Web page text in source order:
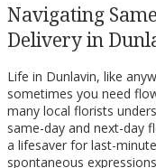
Navigating
Delivery in
Life in Dunlavin, like
sometimes you need
many local florists
same-day and next-day
a lifesaver for last-
spontaneous